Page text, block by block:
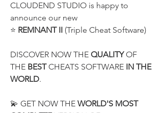
CLOUDEND STUDIO is happy to
announce our new
⭐ REMNANT II (Triple Cheat Software)
DISCOVER NOW THE QUALITY OF
THE BEST CHEATS SOFTWARE IN THE
WORLD.
💫 GET NOW THE WORLD'S MOST